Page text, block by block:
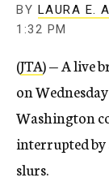
BY LAURA E.
1:32 PM
(JTA) — A live
on
Washington
interrupted by
slurs.